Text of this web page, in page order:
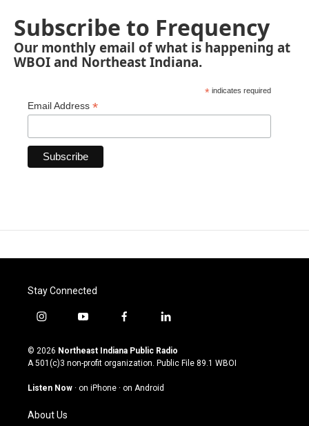
Subscribe to Frequency
Our monthly email of what is happening at
WBOI and Northeast Indiana.
* indicates required
Email Address *
Stay Connected
i
s
t
g
m
y
u
t
u
b
f
c
e
o
l
n
k
© 2026 Northeast Indiana Public Radio
A 501(c)3 non-profit organization. Public File 89.1 WBOI
Listen Now · on iPhone · on Android
About Us